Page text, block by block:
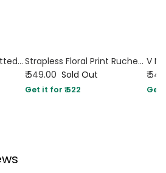
Boat Neck Texture Knotted Split Tank Top in French Vanilla
Strapless Floral Print Ruched Side Tie Top in Yellow
₹ 549.00 Sold Out
Get it for ₹ 522
₹
Get